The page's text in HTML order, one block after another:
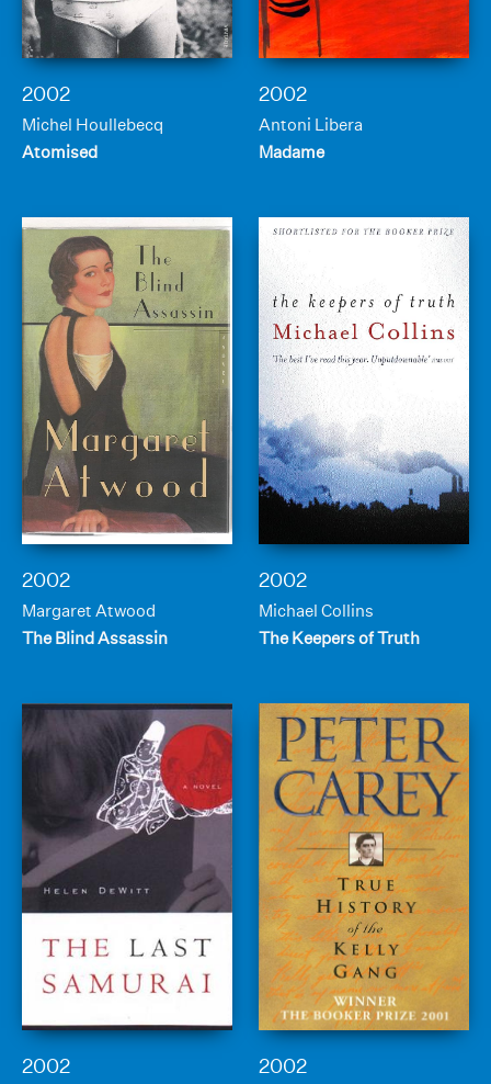
2002
Michel Houllebecq
Atomised
2002
Antoni Libera
Madame
2002
Margaret Atwood
The Blind Assassin
2002
Michael Collins
The Keepers of Truth
2002 2002